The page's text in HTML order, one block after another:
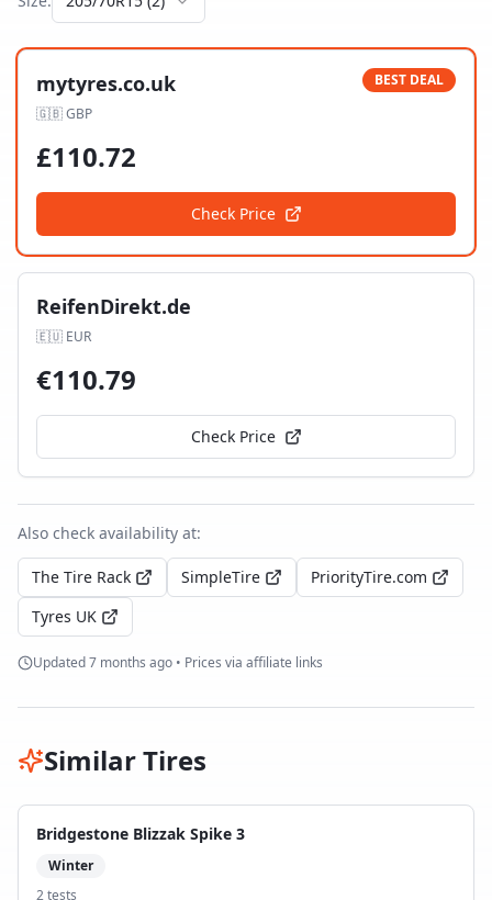
mytyres.co.uk
🇬🇧GBP
BEST DEAL
£110.72
Check Price
ReifenDirekt.de
🇪🇺 EUR
€110.79
Check Price
Also check availability at:
The Tire Rack SimpleTire
PriorityTire.com
Tyres UK
Updated7 months ago • Prices via affiliate links
Similar Tires
Bridgestone Blizzak Spike 3
Winter
2tests